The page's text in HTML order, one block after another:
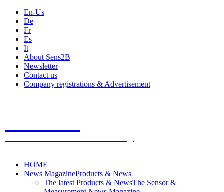
En-Us
De
Fr
Es
It
About Sens2B
Newsletter
Contact us
Company registrations & Advertisement
HOME
News MagazineProducts & News
The latest Products & NewsThe Sensor &